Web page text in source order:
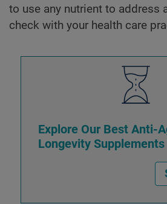
to use any nutrient to address
check with your health care
Explore Our Best Anti-
Longevity Supplements